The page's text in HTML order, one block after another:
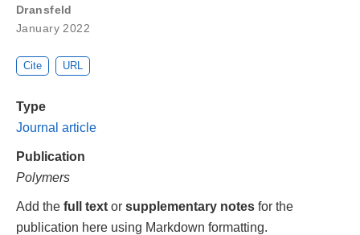
Dransfeld
January 2022
Cite URL
Type
Journal article
Publication
Polymers
Add the full text or supplementary notes for the
publication here using Markdown formatting.